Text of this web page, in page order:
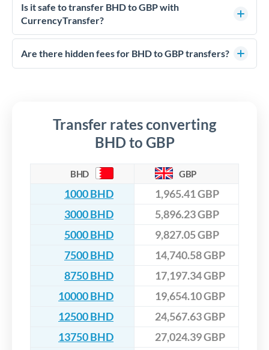
essential as rate differences can significantly impact how
much GBP you receive. CurrencyTransfer connects you with
competitive rates, often better than high-street banks,
especially for larger transfers.
Is it safe to transfer BHD to GBP with
CurrencyTransfer?
Yes. CurrencyTransfer coordinates transfers through FCA-
regulated payment partners. Your funds are held in
Are there hidden fees for BHD to GBP transfers?
Transfer rates converting
BHD to GBP
BHD GBP
1000 BHD
1,965.41 GBP
3000 BHD
5,896.23 GBP
5000 BHD
9,827.05 GBP
7500 BHD
14,740.58 GBP
8750 BHD
17,197.34 GBP
10000 BHD
19,654.10 GBP
12500 BHD
24,567.63 GBP
13750 BHD
27,024.39 GBP